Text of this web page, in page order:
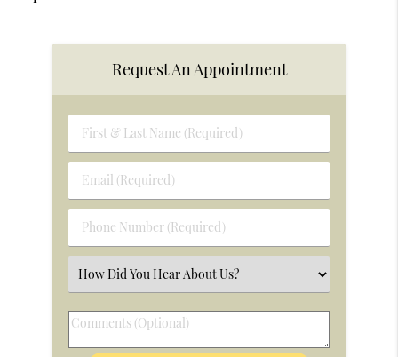
Request An Appointment
First
&
Name
(Required)
Email
(Required)
Phone
Number
(Required)
Select
an
Option
Comments
(Optional)